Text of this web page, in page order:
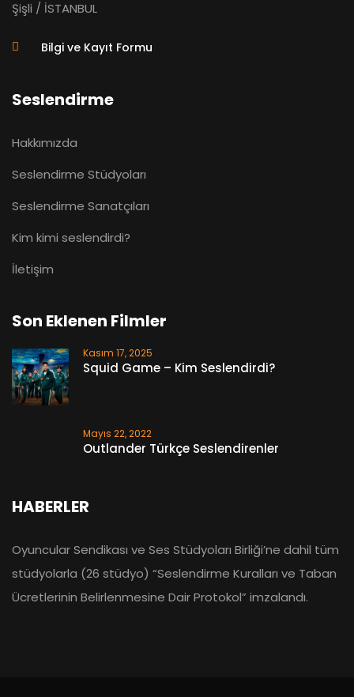
Şişli / İSTANBUL
Bilgi ve Kayıt Formu
Seslendirme
Hakkımızda
Seslendirme Stüdyoları
Seslendirme Sanatçıları
Kim kimi seslendirdi?
İletişim
Son Eklenen Filmler
Kasım 17, 2025
Squid Game – Kim Seslendirdi?
Mayıs 22, 2022
Outlander Türkçe Seslendirenler
HABERLER
Oyuncular Sendikası ve Ses Stüdyoları Birliği’ne dahil tüm
stüdyolarla (26 stüdyo) “Seslendirme Kuralları ve Taban
Ücretlerinin Belirlenmesine Dair Protokol” imzalandı.